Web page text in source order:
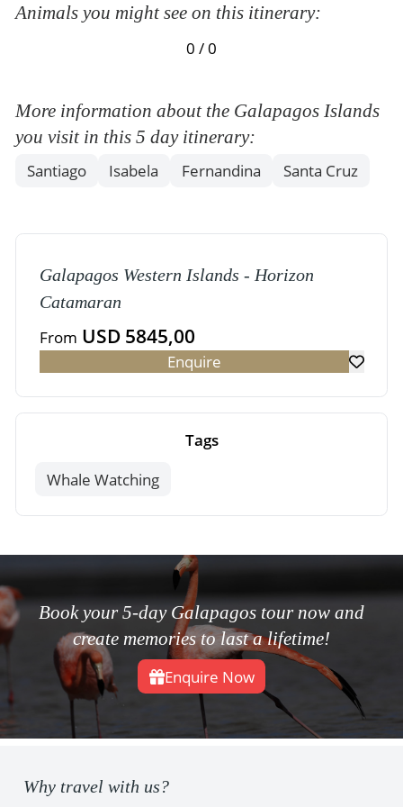
Animals you might see on this itinerary:
0 / 0
More information about the Galapagos Islands
you visit in this 5 day itinerary:
Santiago Isabela Fernandina Santa Cruz
Galapagos Western Islands - Horizon
Catamaran
From USD 5845,00
Enquire
Tags
Whale Watching
Book your 5-day Galapagos tour now and
create memories to last a lifetime!
Enquire Now
Why travel with us?